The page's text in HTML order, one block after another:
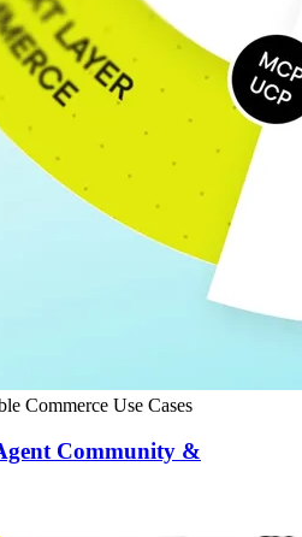
Commerce Use Cases
Community &